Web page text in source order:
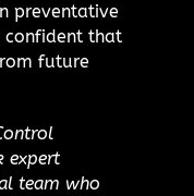
preventative
confident that
future
expert
team who